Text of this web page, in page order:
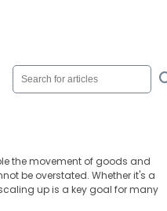
the movement of goods and
be overstated. Whether it's a
up is a key goal for many